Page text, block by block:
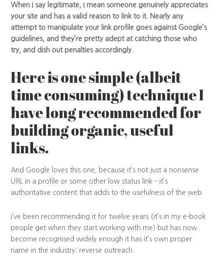
When I say legitimate, I mean someone genuinely appreciates
your site and has a valid reason to link to it. Nearly any
attempt to manipulate your link profile goes against Google’s
guidelines, and they’re pretty adept at catching those who
try, and dish out penalties accordingly.
Here is one simple (albeit
time consuming) technique I
have long recommended for
building organic, useful
links.
And Google loves this one, because it’s not just a nonsense
URL in a profile or some other low status link – it’s
authoritative content that adds to the usefulness of the web.
I’ve been recommending it for twelve years (it’s in my e-book
people get when they start working with me) but has now
become recognised widely enough it has it’s own proper
name in the industry: reverse outreach.